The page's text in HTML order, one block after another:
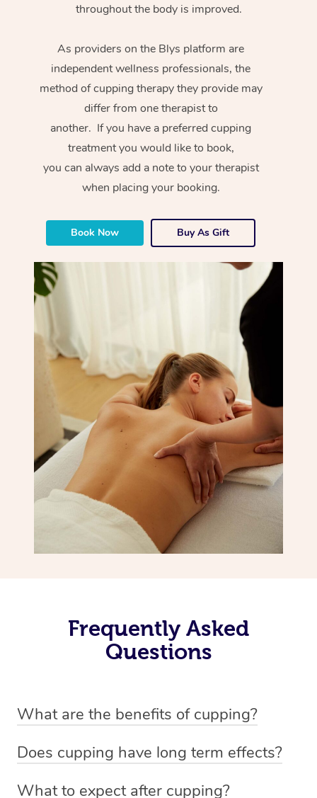
throughout the body is improved.
As providers on the Blys platform are
independent wellness professionals, the
method of cupping therapy they provide may
differ from one therapist to
another. If you have a preferred cupping
treatment you would like to book,
you can always add a note to your therapist
when placing your booking.
Book Now Buy As Gift
Frequently Asked
Questions
What are the benefits of cupping?
-Increased circulation within the body -Revitalising
Does cupping have long term effects?
What to expect after cupping?